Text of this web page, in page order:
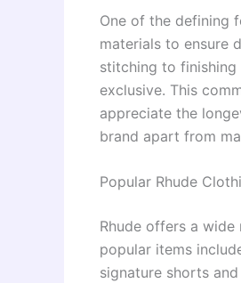
One of the defining
materials to ensure
stitching to finishing
exclusive. This
appreciate the
brand apart from
Popular Rhude
Rhude offers a
popular items
signature shorts